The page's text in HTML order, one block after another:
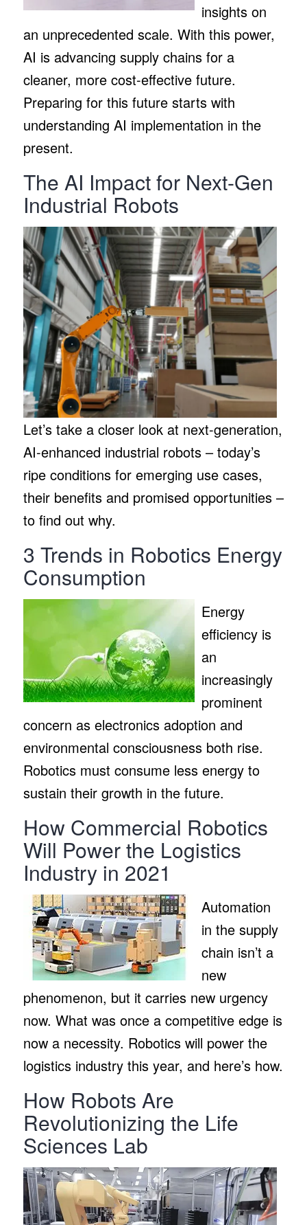
insights on
an unprecedented scale. With this power,
AI is advancing supply chains for a
cleaner, more cost-effective future.
Preparing for this future starts with
understanding AI implementation in the
present.
The AI Impact for Next-Gen
Industrial Robots
Let’s take a closer look at next-generation,
AI-enhanced industrial robots – today’s
ripe conditions for emerging use cases,
their benefits and promised opportunities –
to find out why.
3 Trends in Robotics Energy
Consumption
Energy
efficiency is
an
increasingly
prominent
concern as electronics adoption and
environmental consciousness both rise.
Robotics must consume less energy to
sustain their growth in the future.
How Commercial Robotics
Will Power the Logistics
Industry in 2021
Automation
in the supply
chain isn’t a
new
phenomenon, but it carries new urgency
now. What was once a competitive edge is
now a necessity. Robotics will power the
logistics industry this year, and here’s how.
How Robots Are
Revolutionizing the Life
Sciences Lab